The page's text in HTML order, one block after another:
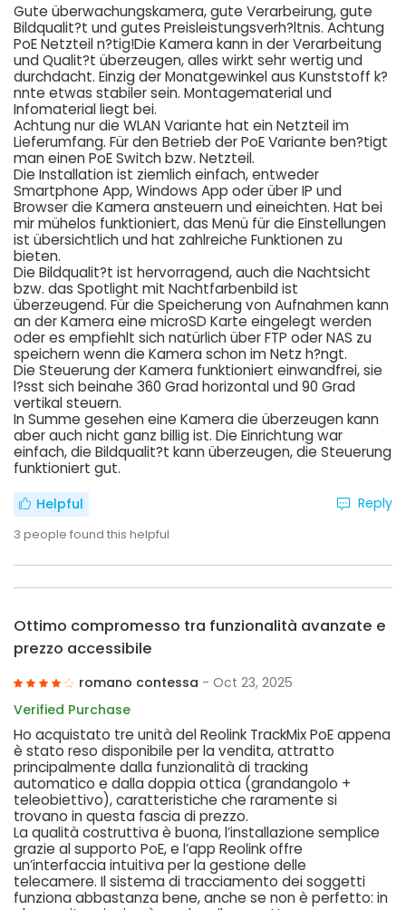
Gute überwachungskamera, gute Verarbeirung, gute
Bildqualit?t und gutes Preisleistungsverh?ltnis. Achtung
PoE Netzteil n?tig!Die Kamera kann in der Verarbeitung
und Qualit?t überzeugen, alles wirkt sehr wertig und
durchdacht. Einzig der Monatgewinkel aus Kunststoff k?
nnte etwas stabiler sein. Montagematerial und
Infomaterial liegt bei.
Achtung nur die WLAN Variante hat ein Netzteil im
Lieferumfang. Für den Betrieb der PoE Variante ben?tigt
man einen PoE Switch bzw. Netzteil.
Die Installation ist ziemlich einfach, entweder
Smartphone App, Windows App oder über IP und
Browser die Kamera ansteuern und eineichten. Hat bei
mir mühelos funktioniert, das Menü für die Einstellungen
ist übersichtlich und hat zahlreiche Funktionen zu
bieten.
Die Bildqualit?t ist hervorragend, auch die Nachtsicht
bzw. das Spotlight mit Nachtfarbenbild ist
überzeugend. Für die Speicherung von Aufnahmen kann
an der Kamera eine microSD Karte eingelegt werden
oder es empfiehlt sich natürlich über FTP oder NAS zu
speichern wenn die Kamera schon im Netz h?ngt.
Die Steuerung der Kamera funktioniert einwandfrei, sie
l?sst sich beinahe 360 Grad horizontal und 90 Grad
vertikal steuern.
In Summe gesehen eine Kamera die überzeugen kann
aber auch nicht ganz billig ist. Die Einrichtung war
einfach, die Bildqualit?t kann überzeugen, die Steuerung
funktioniert gut.
Helpful
3 people found this helpful
Reply
Ottimo compromesso tra funzionalità avanzate e
prezzo accessibile
romano contessa - Oct 23, 2025
Verified Purchase
Ho acquistato tre unità del Reolink TrackMix PoE appena
è stato reso disponibile per la vendita, attratto
principalmente dalla funzionalità di tracking
automatico e dalla doppia ottica (grandangolo +
teleobiettivo), caratteristiche che raramente si
trovano in questa fascia di prezzo.
La qualità costruttiva è buona, l’installazione semplice
grazie al supporto PoE, e l’app Reolink offre
un’interfaccia intuitiva per la gestione delle
telecamere. Il sistema di tracciamento dei soggetti
funziona abbastanza bene, anche se non è perfetto: in